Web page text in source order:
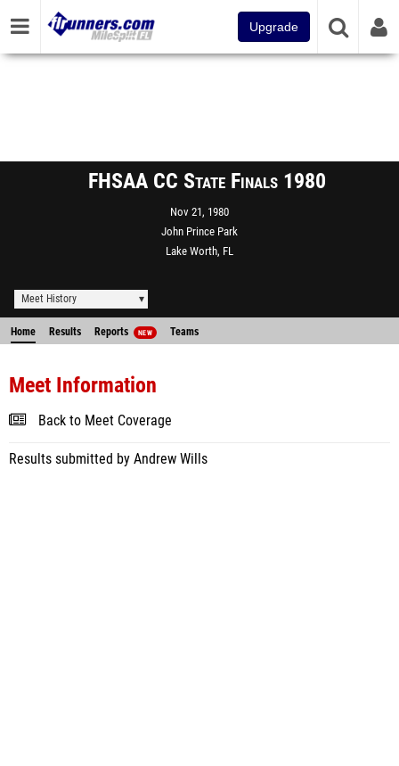
Upgrade
FHSAA CC State Finals 1980
Nov 21, 1980
John Prince Park
Lake Worth, FL
Meet History
Home Results Reports NEW Teams
Meet Information
Back to Meet Coverage
Results submitted by Andrew Wills